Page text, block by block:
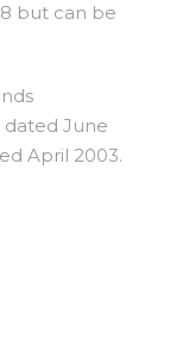
but can be
June
April 2003.